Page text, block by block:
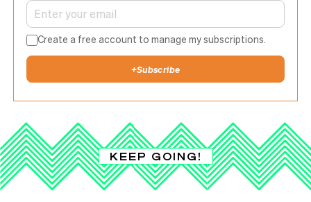
Create a free account to manage my subscriptions.
+Subscribe
KEEP GOING!